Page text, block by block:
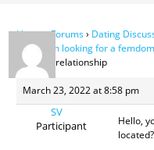
Home›Forums› Dating
Ads›I am looking for a
femdom relationship
March 23, 2022 at 8:58 pm
SV
Participant
Hello,
located?